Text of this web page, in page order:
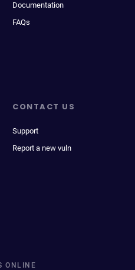
Documentation
FAQs
CONTACT US
Support
Report a new vuln
ONLINE